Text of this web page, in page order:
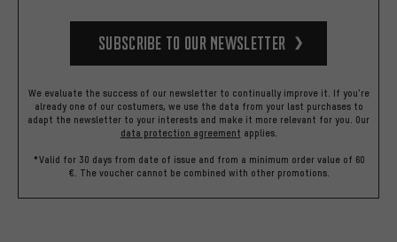
Subscribe to our Newsletter
We evaluate the success of our newsletter to continually improve it. If you're
already one of our costumers, we use the data from your last purchases to
adapt the newsletter to your interests and make it more relevant for you. Our
data protection agreement applies.
*Valid for 30 days from date of issue and from a minimum order value of 60
€. The voucher cannot be combined with other promotions.